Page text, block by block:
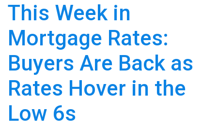
This Week in
Mortgage Rates:
Buyers Are Back as
Rates Hover in the
Low 6s